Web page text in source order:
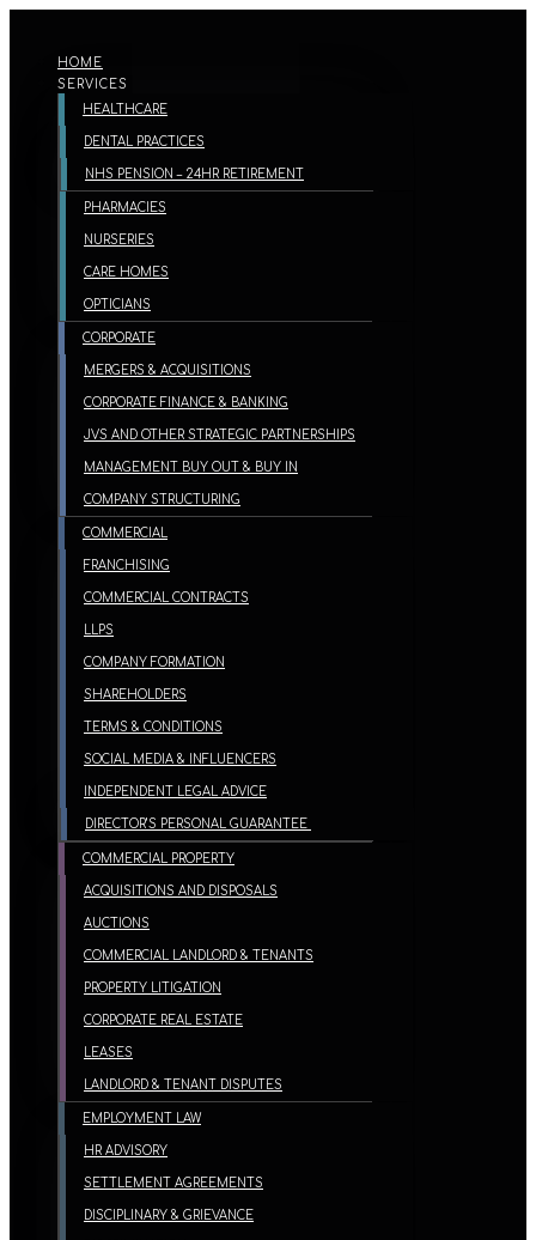
HOME
SERVICES
HEALTHCARE
DENTAL PRACTICES
NHS PENSION – 24HR RETIREMENT
PHARMACIES
NURSERIES
CARE HOMES
OPTICIANS
CORPORATE
MERGERS & ACQUISITIONS
CORPORATE FINANCE & BANKING
JVS AND OTHER STRATEGIC PARTNERSHIPS
MANAGEMENT BUY OUT & BUY IN
COMPANY STRUCTURING
COMMERCIAL
FRANCHISING
COMMERCIAL CONTRACTS
LLPS
COMPANY FORMATION
SHAREHOLDERS
TERMS & CONDITIONS
SOCIAL MEDIA & INFLUENCERS
INDEPENDENT LEGAL ADVICE
DIRECTOR’S PERSONAL GUARANTEE
COMMERCIAL PROPERTY
ACQUISITIONS AND DISPOSALS
AUCTIONS
COMMERCIAL LANDLORD & TENANTS
PROPERTY LITIGATION
CORPORATE REAL ESTATE
LEASES
LANDLORD & TENANT DISPUTES
EMPLOYMENT LAW
HR ADVISORY
SETTLEMENT AGREEMENTS
DISCIPLINARY & GRIEVANCE